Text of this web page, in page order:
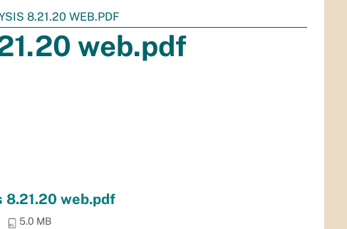
8.21.20 WEB.PDF
web.pdf
8.21.20 web.pdf
5.0 MB